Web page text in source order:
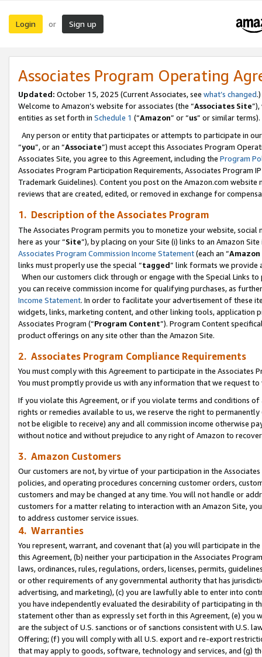
Login or Sign up
Associates Program Operating
Updated: October 15, 2025 (Current Associates, see what’s changed.)
Welcome to Amazon’s website for associates (the “Associates Site
entities as set forth in Schedule 1 (“Amazon” or “us” or similar terms).
Any person or entity that participates or attempts to participate in
“you”, or an “Associate”) must accept this Associates Program
Associates Site, you agree to this Agreement, including the Program
Associates Program Participation Requirements, Associates Program
Trademark Guidelines). Content you post on the Amazon.com
reviews that are created, edited, or removed in exchange for
1. Description of the Associates Program
The Associates Program permits you to monetize your website,
here as your “Site”), by placing on your Site (i) links to an Amazon
Associates Program Commission Income Statement(each an “
links must properly use the special “tagged” link formats we provide
When our customers click through or engage with the Special Links
you can receive commission income for qualifying purchases, as
Income Statement. In order to facilitate your advertisement of these
widgets, links, marketing content, and other linking tools, application
Associates Program (“Program Content”). Program Content
product offerings on any site other than the Amazon Site.
2. Associates Program Compliance Requirements
You must comply with this Agreement to participate in the Associates
You must promptly provide us with any information that we request
If you violate this Agreement, or if you violate terms and conditions
rights or remedies available to us, we reserve the right to
not be eligible to receive) any and all commission income otherwise
without notice and without prejudice to any right of Amazon to
3. Amazon Customers
Our customers are not, by virtue of your participation in the
policies, and operating procedures concerning customer orders,
customers and may be changed at any time. You will not handle or
customers for a matter relating to interaction with an Amazon Site,
to address customer service issues.
4. Warranties
You represent, warrant, and covenant that (a) you will participate in
this Agreement, (b) neither your participation in the Associates
laws, ordinances, rules, regulations, orders, licenses, permits,
or other requirements of any governmental authority that has
advertising, and marketing), (c) you are lawfully able to enter into
you have independently evaluated the desirability of participating in
statement other than as expressly set forth in this Agreement, (e)
are the subject of U.S. sanctions or of sanctions consistent with U.S.
Offering; (f) you will comply with all U.S. export and re-export
that may apply to goods, software, technology and services, and (g)